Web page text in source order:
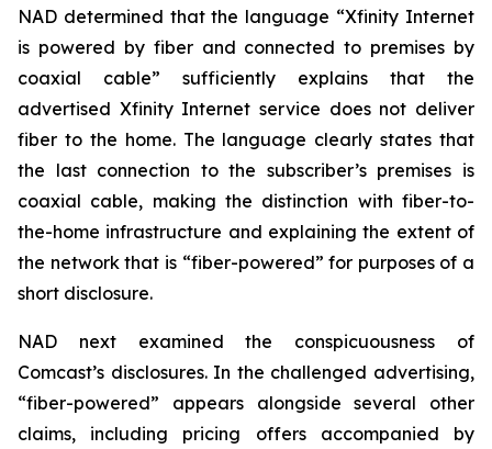
NAD determined that the language “Xfinity Internet
is powered by fiber and connected to premises by
coaxial cable” sufficiently explains that the
advertised Xfinity Internet service does not deliver
fiber to the home. The language clearly states that
the last connection to the subscriber’s premises is
coaxial cable, making the distinction with fiber-to-
the-home infrastructure and explaining the extent of
the network that is “fiber-powered” for purposes of a
short disclosure.
NAD next examined the conspicuousness of
Comcast’s disclosures. In the challenged advertising,
“fiber-powered” appears alongside several other
claims, including pricing offers accompanied by